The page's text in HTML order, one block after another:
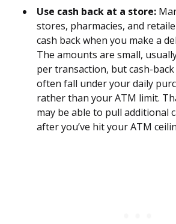
Use cash back at a store:
stores, pharmacies, and
cash back when you make a
The amounts are small,
per transaction, but cash-
often fall under your daily
rather than your ATM limit.
may be able to pull additional
after you’ve hit your ATM